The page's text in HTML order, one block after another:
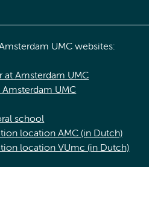
UMC websites:
at Amsterdam UMC
Amsterdam UMC
school
location AMC (in Dutch)
location VUmc (in Dutch)